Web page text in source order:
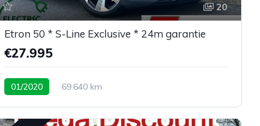
20
Etron 50 * S-Line Exclusive * 24m garantie
€27.995
01/2020 69.640 km